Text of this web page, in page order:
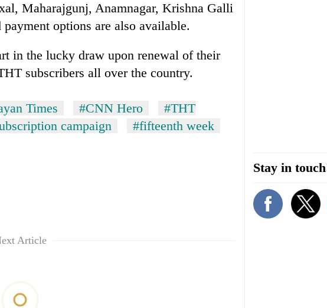
Maharajgunj, Anamnagar, Krishna Galli
options are also available.
in the lucky draw upon renewal of their
subscribers all over the country.
Times #CNN Hero
#THT
campaign #fifteenth week
Stay in
Article